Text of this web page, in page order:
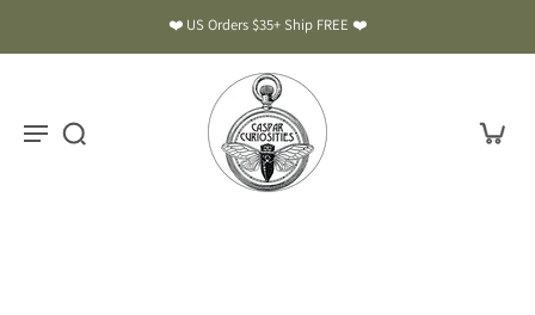
❤️ US Orders $35+ Ship FREE ❤️